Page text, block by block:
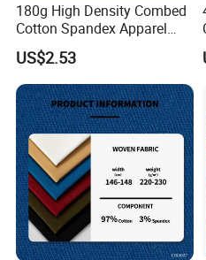
180g High Density Combed
Cotton Spandex Apparel
Textile
US$2.53